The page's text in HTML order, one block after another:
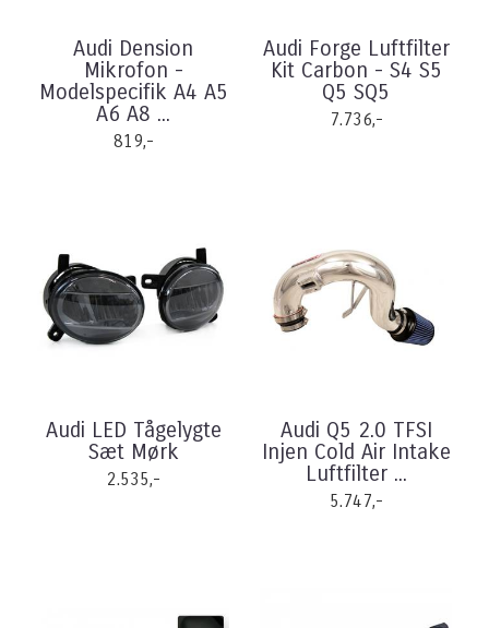
Audi Dension
Mikrofon -
Modelspecifik A4 A5
A6 A8 ...
819,-
Audi Forge Luftfilter
Kit Carbon - S4 S5
Q5 SQ5
7.736,-
Audi LED Tågelygte
Sæt Mørk
2.535,-
Audi Q5 2.0 TFSI
Injen Cold Air Intake
Luftfilter ...
5.747,-